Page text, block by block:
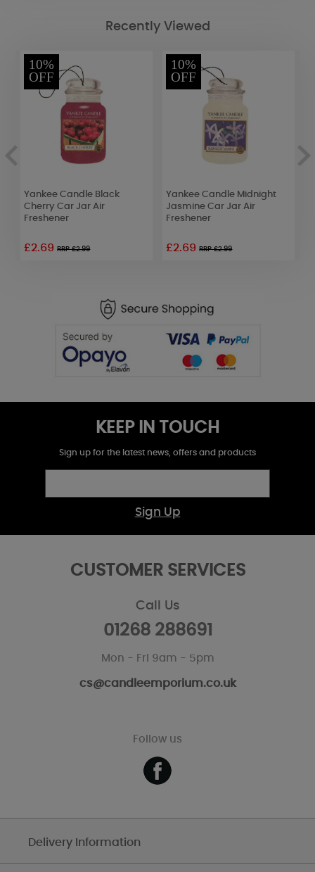
Recently Viewed
10%
OFF
Yankee Candle Black
Cherry Car Jar Air
Freshener
£2.69RRP £2.99
10%
OFF
Yankee Candle Midnight
Jasmine Car Jar Air
Freshener
£2.69RRP £2.99
KEEP IN TOUCH
Sign up for the latest news, offers and products
Sign Up
CUSTOMER SERVICES
Call Us
01268 288691
Mon - Fri 9am - 5pm
cs@candleemporium.co.uk
Follow us
Delivery Information